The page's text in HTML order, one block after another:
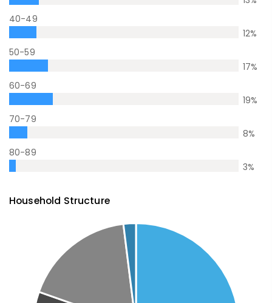
40-49
12%
50-59
17%
60-69
19%
70-79
8%
80-89
3%
Household Structure